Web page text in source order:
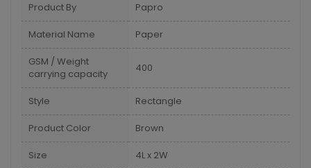
Product By Papro
Material Name Paper
GSM / Weight
carrying capacity
400
Style Rectangle
Product Color Brown
Size 4L x 2W